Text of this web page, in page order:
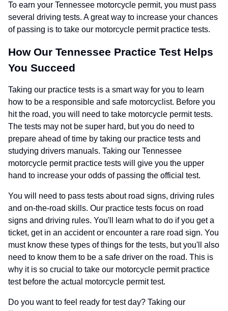
To earn your Tennessee motorcycle permit, you must pass
several driving tests. A great way to increase your chances
of passing is to take our motorcycle permit practice tests.
How Our Tennessee Practice Test Helps
You Succeed
Taking our practice tests is a smart way for you to learn
how to be a responsible and safe motorcyclist. Before you
hit the road, you will need to take motorcycle permit tests.
The tests may not be super hard, but you do need to
prepare ahead of time by taking our practice tests and
studying drivers manuals. Taking our Tennessee
motorcycle permit practice tests will give you the upper
hand to increase your odds of passing the official test.
You will need to pass tests about road signs, driving rules
and on-the-road skills. Our practice tests focus on road
signs and driving rules. You'll learn what to do if you get a
ticket, get in an accident or encounter a rare road sign. You
must know these types of things for the tests, but you'll also
need to know them to be a safe driver on the road. This is
why it is so crucial to take our motorcycle permit practice
test before the actual motorcycle permit test.
Do you want to feel ready for test day? Taking our